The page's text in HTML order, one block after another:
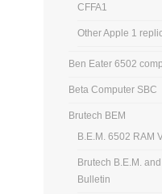
CFFA1
Other Apple 1
Ben Eater 6502
Beta Computer SBC
Brutech BEM
B.E.M. 6502 RAM
Brutech B.E.M.
Bulletin